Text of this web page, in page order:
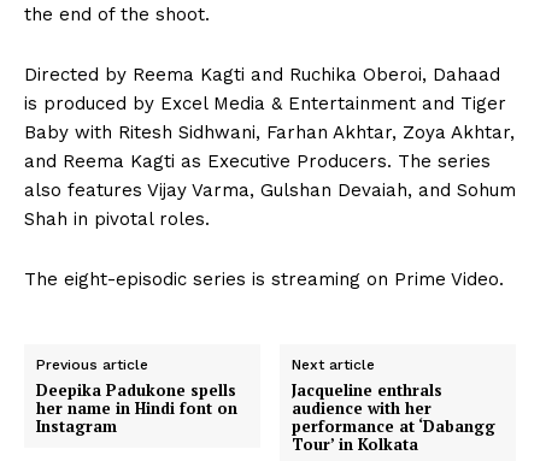
the end of the shoot.
Directed by Reema Kagti and Ruchika Oberoi, Dahaad
is produced by Excel Media & Entertainment and Tiger
Baby with Ritesh Sidhwani, Farhan Akhtar, Zoya Akhtar,
and Reema Kagti as Executive Producers. The series
also features Vijay Varma, Gulshan Devaiah, and Sohum
Shah in pivotal roles.
The eight-episodic series is streaming on Prime Video.
Previous article
Deepika Padukone spells
her name in Hindi font on
Instagram
Next article
Jacqueline enthrals
audience with her
performance at ‘Dabangg
Tour’ in Kolkata